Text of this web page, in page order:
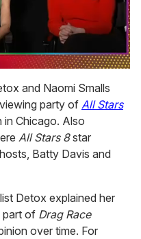
and Naomi Smalls
party of All Stars
Chicago. Also
All Stars 8star
Batty Davis and
Detox explained her
part of Drag Race
over time. For